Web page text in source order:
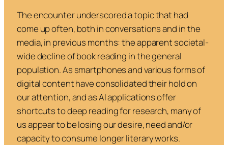
The encounter underscored a topic that had
come up often, both in conversations and in the
media, in previous months: the apparent societal-
wide decline of book reading in the general
population. As smartphones and various forms of
digital content have consolidated their hold on
our attention, and as AI applications offer
shortcuts to deep reading for research, many of
us appear to be losing our desire, need and/or
capacity to consume longer literary works.